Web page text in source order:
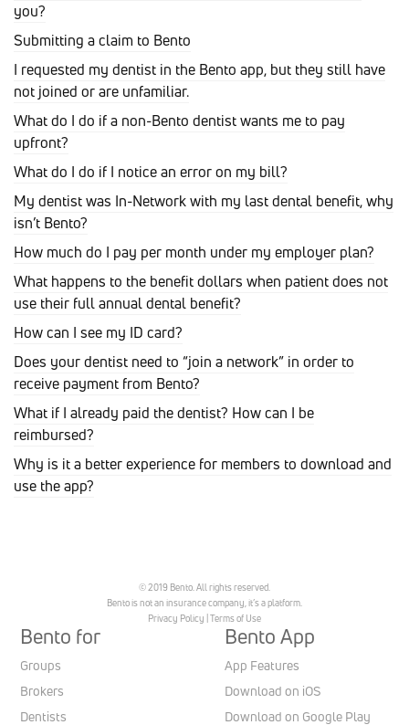
you?
Submitting a claim to Bento
I requested my dentist in the Bento app, but they still have
not joined or are unfamiliar.
What do I do if a non-Bento dentist wants me to pay
upfront?
What do I do if I notice an error on my bill?
My dentist was In-Network with my last dental benefit, why
isn’t Bento?
How much do I pay per month under my employer plan?
What happens to the benefit dollars when patient does not
use their full annual dental benefit?
How can I see my ID card?
Does your dentist need to “join a network” in order to
receive payment from Bento?
What if I already paid the dentist? How can I be
reimbursed?
Why is it a better experience for members to download and
use the app?
© 2019 Bento. All rights reserved.
Bento is not an insurance company, it’s a platform.
Privacy Policy Terms of Use
Bento for
Groups
Brokers
Dentists
Bento App
App Features
Download on iOS
Download on Google Play